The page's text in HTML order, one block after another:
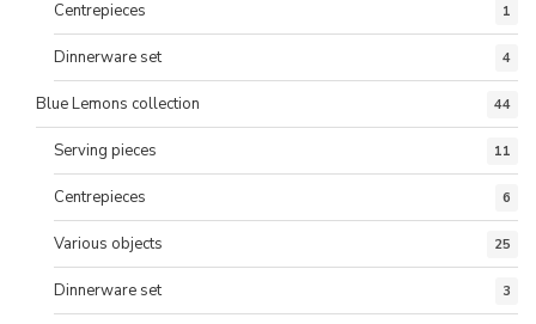
Centrepieces 1
Dinnerware set 4
Blue Lemons collection 44
Serving pieces 11
Centrepieces 6
Various objects 25
Dinnerware set 3